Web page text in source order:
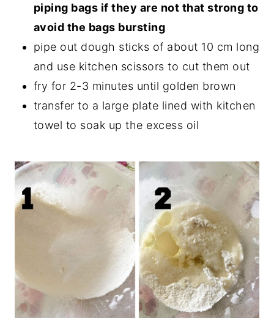
piping bags if they are not that strong to
avoid the bags bursting
pipe out dough sticks of about 10 cm long
and use kitchen scissors to cut them out
fry for 2-3 minutes until golden brown
transfer to a large plate lined with kitchen
towel to soak up the excess oil